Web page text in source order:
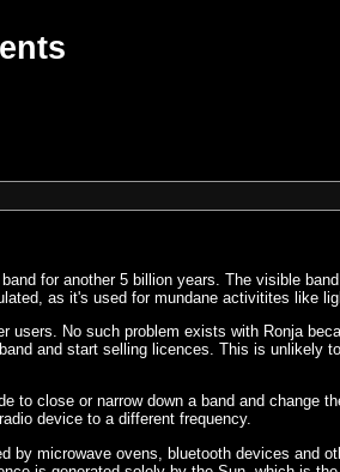
for another 5 billion years. The visible
as it's used for mundane activitites like
users. No such problem exists with Ronja
and start selling licences. This is unlikely
to close or narrow down a band and change
device to a different frequency.
by microwave ovens, bluetooth devices and